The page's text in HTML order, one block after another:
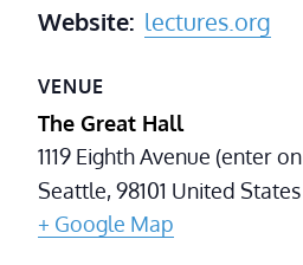
Website: lectures.org
VENUE
The Great Hall
1119 Eighth Avenue (enter
Seattle,98101 United States
+ Google Map